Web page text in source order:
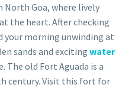
North Goa, where lively
the heart. After checking
your morning unwinding at
sands and exciting water
The old Fort Aguada is a
century. Visit this fort for